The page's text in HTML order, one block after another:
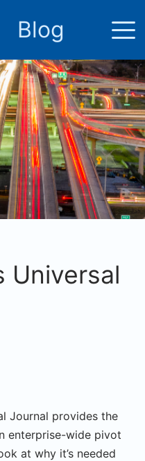
Blog
Universal
Journal provides the
enterprise-wide pivot
at why it’s needed